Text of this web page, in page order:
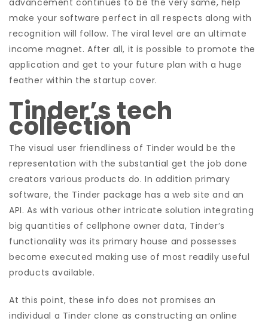
advancement continues to be the very same, help
make your software perfect in all respects along with
recognition will follow. The viral level are an ultimate
income magnet. After all, it is possible to promote the
application and get to your future plan with a huge
feather within the startup cover.
Tinder’s tech
collection
The visual user friendliness of Tinder would be the
representation with the substantial get the job done
creators various products do. In addition primary
software, the Tinder package has a web site and an
API. As with various other intricate solution integrating
big quantities of cellphone owner data, Tinder’s
functionality was its primary house and possesses
become executed making use of most readily useful
products available.
At this point, these info does not promises an
individual a Tinder clone as constructing an online